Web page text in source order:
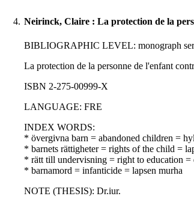
4. Neirinck, Claire : La protection de la
BIBLIOGRAPHIC LEVEL: monograph
La protection de la personne de l'enfant
ISBN 2-275-00999-X
LANGUAGE: FRE
INDEX WORDS:
* övergivna barn = abandoned children =
* barnets rättigheter = rights of the child =
* rätt till undervisning = right to education =
* barnamord = infanticide = lapsen murha
NOTE (THESIS): Dr.iur.